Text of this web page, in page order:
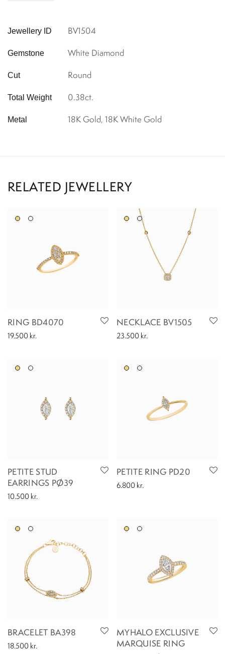
Jewellery ID BV1504
Gemstone White Diamond
Cut Round
Total Weight 0.38ct.
Metal 18K Gold, 18K White Gold
RING BD4070
19.500 kr.
NECKLACE BV1505
23.500 kr.
PETITE STUD
EARRINGS PØ39
10.500 kr.
PETITE RING PD20
6.800 kr.
BRACELET BA398
18.500 kr.
MYHALO EXCLUSIVE
MARQUISE RING